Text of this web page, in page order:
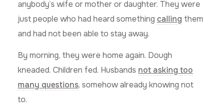
anybody’s wife or mother or daughter. They were
just people who had heard something calling them
and had not been able to stay away.
By morning, they were home again. Dough
kneaded. Children fed. Husbands not asking too
many questions, somehow already knowing not
to.